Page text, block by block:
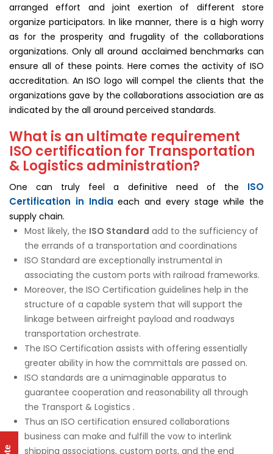
arranged effort and joint exertion of different store
organize participators. In like manner, there is a high worry
as for the prosperity and frugality of the collaborations
organizations. Only all around acclaimed benchmarks can
ensure all of these points. Here comes the activity of ISO
accreditation. An ISO logo will compel the clients that the
organizations gave by the collaborations association are as
indicated by the all around perceived standards.
What is an ultimate requirement
ISO certification for Transportation
& Logistics administration?
One can truly feel a definitive need of the ISO
Certification in India each and every stage while the
supply chain.
Most likely, the ISO Standard add to the sufficiency of
the errands of a transportation and coordinations
ISO Standard are exceptionally instrumental in
associating the custom ports with railroad frameworks.
Moreover, the ISO Certification guidelines help in the
structure of a capable system that will support the
linkage between airfreight payload and roadways
transportation orchestrate.
The ISO Certification assists with offering essentially
greater ability in how the committals are passed on.
ISO standards are a unimaginable apparatus to
guarantee cooperation and reasonability all through
the Transport & Logistics .
Thus an ISO certification ensured collaborations
business can make and fulfill the vow to interlink
shipping associations, custom ports, and the end